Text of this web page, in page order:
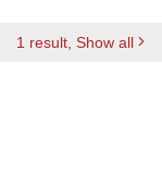
1 result , Show all